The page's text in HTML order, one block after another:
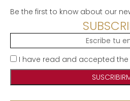
Be the first to know about our
I have read and accepted